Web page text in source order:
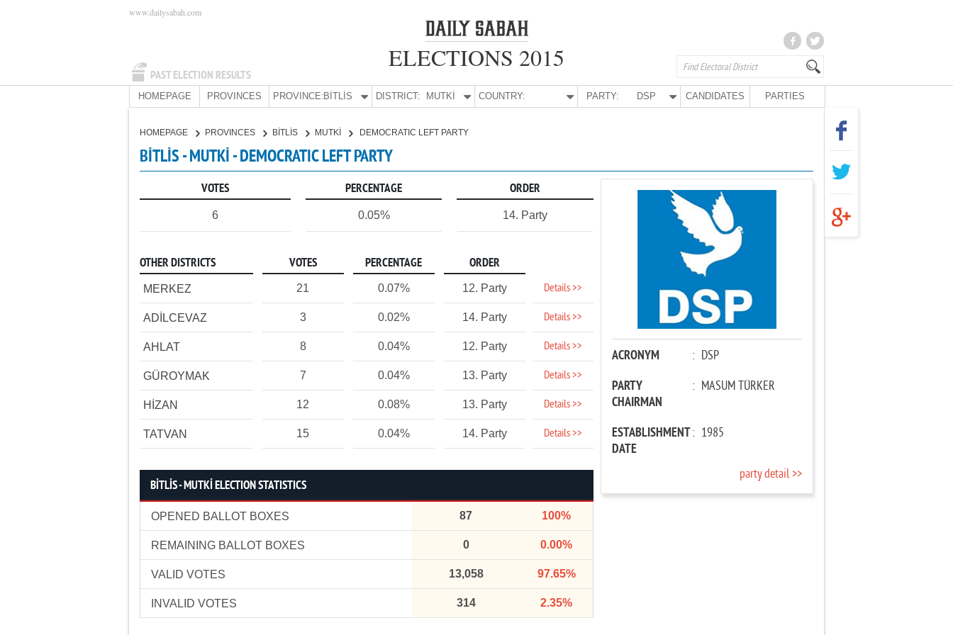
PAST ELECTION RESULTS
www.dailysabah.com
ELECTIONS 2015
HOMEPAGE PROVINCES PROVINCE:BİTLİS DISTRICT: MUTKİ COUNTRY: PARTY: DSP CANDIDATES PARTIES
HOMEPAGE PROVINCES BİTLİS MUTKİ DEMOCRATIC LEFT PARTY
BİTLİS - MUTKİ - DEMOCRATIC LEFT PARTY
VOTES PERCENTAGE ORDER
6 0.05% 14. Party
OTHER DISTRICTS VOTES PERCENTAGE ORDER
MERKEZ 21 0.07% 12. Party Details >>
ADİLCEVAZ 3 0.02% 14. Party Details >>
AHLAT 8 0.04% 12. Party Details >>
GÜROYMAK 7 0.04% 13. Party Details >>
HİZAN 12 0.08% 13. Party Details >>
TATVAN 15 0.04% 14. Party Details >>
BİTLİS - MUTKİ ELECTION STATISTICS
OPENED BALLOT BOXES 87 100%
REMAINING BALLOT BOXES 0 0.00%
VALID VOTES 13,058 97.65%
INVALID VOTES 314 2.35%
ACRONYM : DSP
PARTY
CHAIRMAN
: MASUM TÜRKER
ESTABLISHMENT
DATE
: 1985
party detail >>